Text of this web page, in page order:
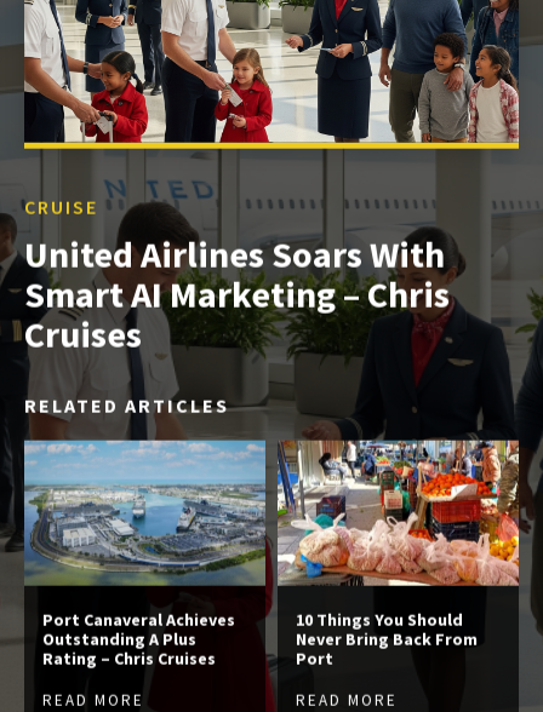
CRUISE
United Airlines Soars With
Smart AI Marketing – Chris
Cruises
RELATED ARTICLES
Port Canaveral Achieves
Outstanding A Plus
Rating – Chris Cruises
READ MORE
10 Things You Should
Never Bring Back From
Port
READ MORE